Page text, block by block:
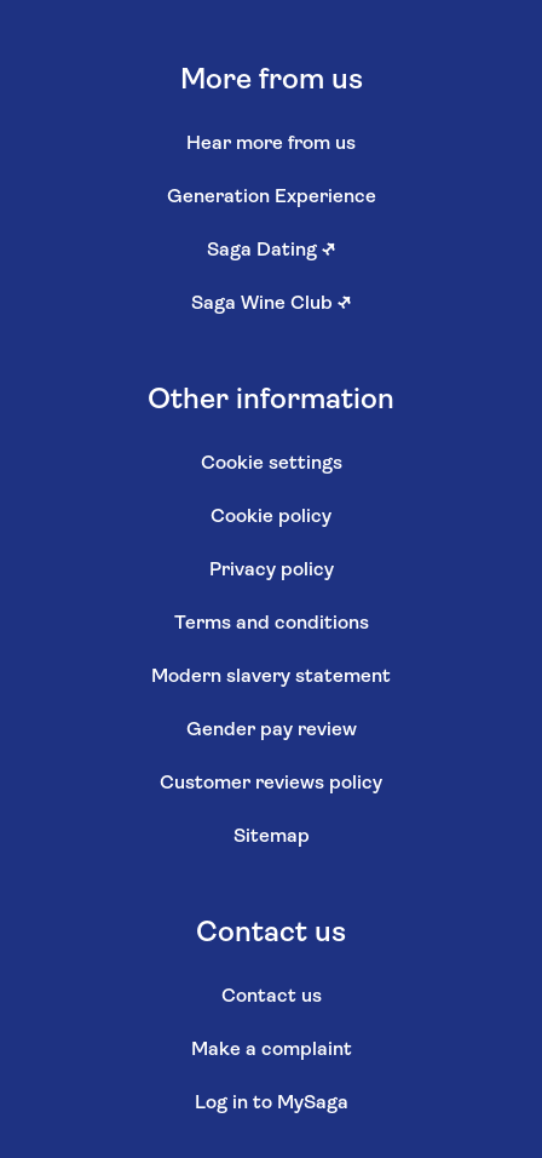
More from us
Hear more from us
Generation Experience
Saga Dating ↗
Saga Wine Club ↗
Other information
Cookie settings
Cookie policy
Privacy policy
Terms and conditions
Modern slavery statement
Gender pay review
Customer reviews policy
Sitemap
Contact us
Contact us
Make a complaint
Log in to MySaga